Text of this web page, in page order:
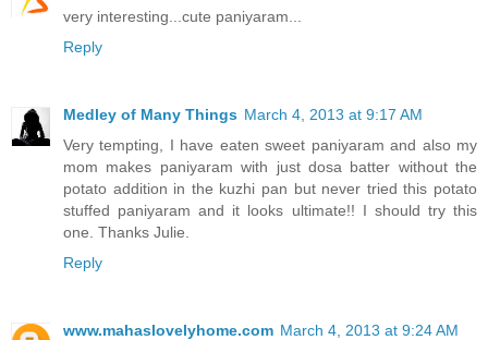
very interesting...cute paniyaram...
Reply
Medley of Many Things March 4, 2013 at 9:17 AM
Very tempting, I have eaten sweet paniyaram and also my
mom makes paniyaram with just dosa batter without the
potato addition in the kuzhi pan but never tried this potato
stuffed paniyaram and it looks ultimate!! I should try this
one. Thanks Julie.
Reply
www.mahaslovelyhome.com March 4, 2013 at 9:24 AM